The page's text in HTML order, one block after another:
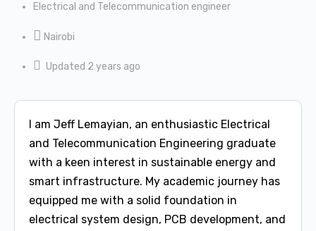
Electrical and Telecommunication engineer
Nairobi
Updated 2 years ago
I am Jeff Lemayian, an enthusiastic Electrical
and Telecommunication Engineering graduate
with a keen interest in sustainable energy and
smart infrastructure. My academic journey has
equipped me with a solid foundation in
electrical system design, PCB development, and